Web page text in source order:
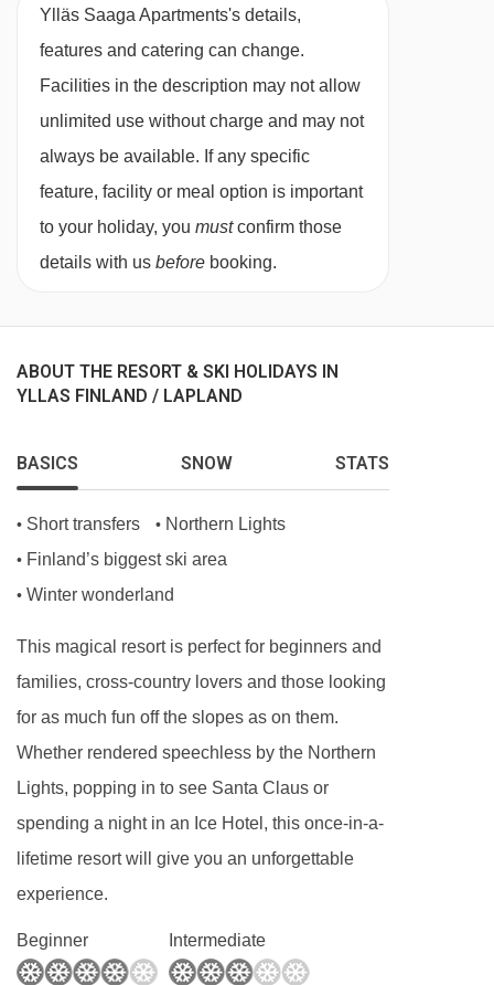
Take the fuss out of meal times, and upgrade to
either bed & breakfast or a half board. Meals
are taken in the Biegga restaurant at the Ylläs
Saaga Hotel (up to a 300 metre walk).
Each morning enjoy a varied breakfast buffet
with a range of hot and cold options, served
from 7am - 10am.
If you have upgraded to half board, you can
You receive a 30% discount for the Tsohka à la
6pm the day before. Please note that the à la
season.
evening of December 24th. If you’re staying on
half board over the New Year, you can enjoy a
special seasonal menu.
2
This property caters for the following special
dietary requirements:
Vegetarians
Vegans
Gluten Free
Ylläs Saaga Apartments's details,
features and catering can change.
Facilities in the description may not allow
unlimited use without charge and may not
always be available. If any specific
feature, facility or meal option is important
to your holiday, you mustconfirm those
details with us before booking.
ABOUT THE RESORT & SKI HOLIDAYS IN
YLLAS FINLAND / LAPLAND
BASICS SNOW STATS
• Short transfers • Northern Lights
• Finland’s biggest ski area
• Winter wonderland
This magical resort is perfect for beginners and
families, cross-country lovers and those looking
for as much fun off the slopes as on them.
Whether rendered speechless by the Northern
Lights, popping in to see Santa Claus or
spending a night in an Ice Hotel, this once-in-a-
lifetime resort will give you an unforgettable
experience.
Beginner Intermediate